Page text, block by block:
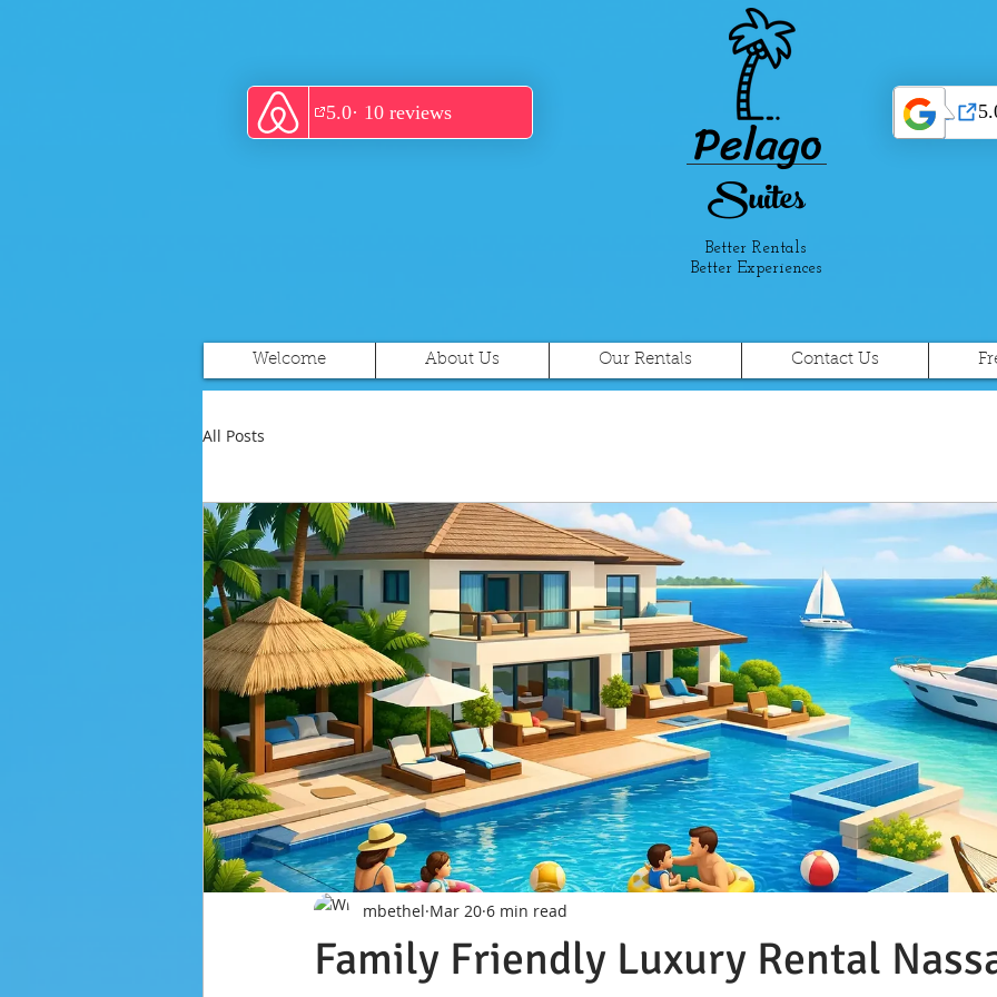
Suites
Better Rentals
Better Experiences
Pelago
Welcome About Us Our Rentals Contact Us
All Posts
Family Friendly Luxury Rental
mbethel Mar 20 6 min read